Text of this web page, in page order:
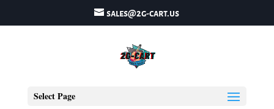
sales@2g-cart.us
Select Page